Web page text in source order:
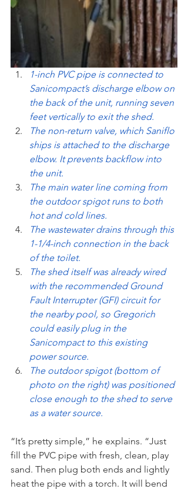
1-inch PVC pipe is connected to
Sanicompact’s discharge elbow on
the back of the unit, running seven
feet vertically to exit the shed.
The non-return valve, which Saniflo
ships is attached to the discharge
elbow. It prevents backflow into
the unit.
The main water line coming from
the outdoor spigot runs to both
hot and cold lines.
The wastewater drains through this
1-1/4-inch connection in the back
of the toilet.
The shed itself was already wired
with the recommended Ground
Fault Interrupter (GFI) circuit for
the nearby pool, so Gregorich
could easily plug in the
Sanicompact to this existing
power source.
The outdoor spigot (bottom of
photo on the right) was positioned
close enough to the shed to serve
as a water source.
“It’s pretty simple,” he explains. “Just
fill the PVC pipe with fresh, clean, play
sand. Then plug both ends and lightly
heat the pipe with a torch. It will bend